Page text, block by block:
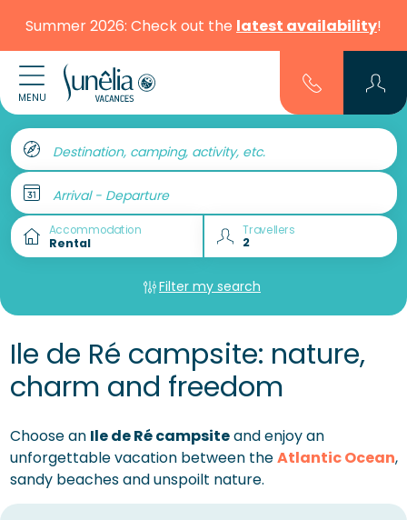
Summer 2026: Check out the latest availability!
MENU
Destination, camping, activity, etc.
Arrival - Departure
Accommodation Travellers
Filter my search
Ile de Ré campsite: nature,
charm and freedom
Choose an Ile de Ré campsiteand enjoy an
unforgettable vacation between theAtlantic Ocean,
sandy beaches and unspoilt nature.